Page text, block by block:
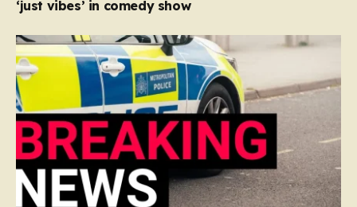
‘just vibes’ in comedy show